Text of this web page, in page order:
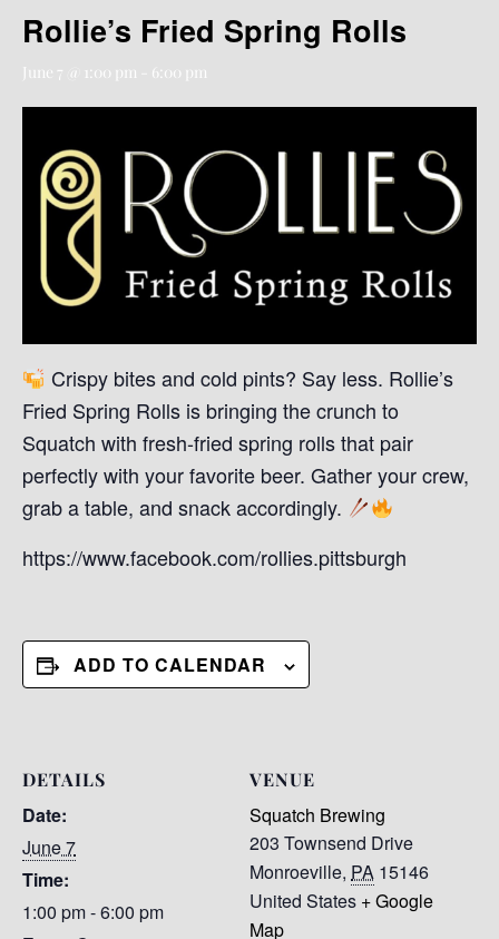
Rollie’s Fried Spring Rolls
June 7 @ 1:00 pm 6:00 pm
Crispy bites and cold pints? Say less. Rollie’s
Fried Spring Rolls is bringing the crunch to
Squatch with fresh-fried spring rolls that pair
perfectly with your favorite beer. Gather your crew,
grab a table, and snack accordingly.
https://www.facebook.com/rollies.pittsburgh
ADD TO CALENDAR
DETAILS
Date:
June 7
Time:
1:00 pm - 6:00 pm
VENUE
Squatch Brewing
203 Townsend Drive
Monroeville, PA 15146
United States + Google
Map